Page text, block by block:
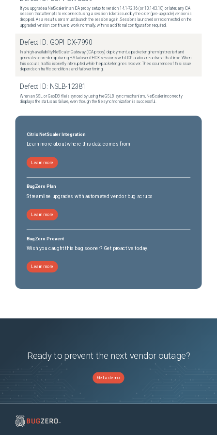
If you upgrade a NetScaler in an ICA proxy setup to version 14.1-72.16 (or 13.1-63.18) or later, any ICA
session that attempts to reconnect using a session ticket issued by the older (pre-upgrade) version is
dropped. As a result, users must launch the session again. Sessions launched or reconnected on the
upgraded version continue to work normally, with no additional configuration required.
Defect ID: GOPHDX-7990
In a high-availability NetScaler Gateway (ICA proxy) deployment, a packet engine might restart and
generate a core dump during HA failover if HDX sessions with UDP audio are active at that time. When
this occurs, traffic is briefly interrupted while the packet engines recover. The occurrence of this issue
depends on traffic conditions and failover timing.
Defect ID: NSLB-12381
When an SSL or GeoDB file is synced by using the GSLB sync mechanism, NetScaler incorrectly
displays the status as failure, even though the file synchronization is successful.
Citrix NetScaler Integration
Learn more about where this data comes from
Learn more
BugZero Plan
Streamline upgrades with automated vendor bug scrubs
Learn more
BugZero Prevent
Wish you caught this bug sooner? Get proactive today.
Learn more
Ready to prevent the next vendor outage?
Get a demo